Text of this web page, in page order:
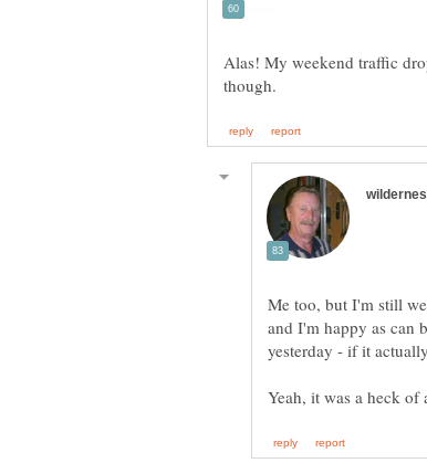
Alas! My weekend traffic
Me too, but I'm still
and I'm happy as can